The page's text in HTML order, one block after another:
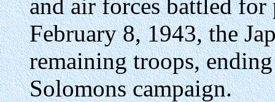
and air forces battled for
February 8, 1943, the
remaining troops,
Solomons campaign.